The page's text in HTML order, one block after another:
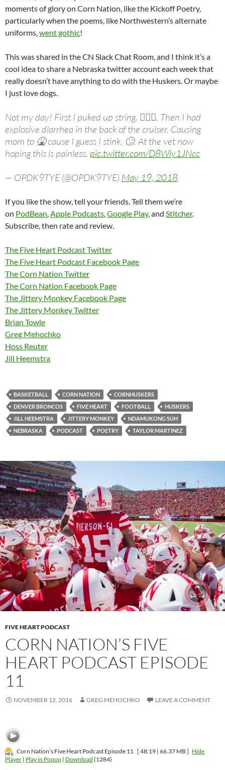
moments of glory on Corn Nation, like the Kickoff Poetry,
particularly when the poems, like Northwestern’s alternate
uniforms,went gothic!
This was shared in the CN Slack Chat Room, and I think it’s a
cool idea to share a Nebraska twitter account each week that
really doesn’t have anything to do with the Huskers. Or maybe
I just love dogs.
Not my day! First I puked up string. 🤷🏻‍♀️. Then I had
explosive diarrhea in the back of the cruiser. Causing
mom to 🤮 cause I guess I stink. 🙄. At the vet now
hoping this is painless. pic.twitter.com/D8Wiy1JNcc
— OPDK9TYE (@OPDK9TYE) May 19, 2018
If you like the show, tell your friends. Tell them we’re
on PodBean,Apple Podcasts,Google Play, and Stitcher.
Subscribe, then rate and review.
The Five Heart Podcast Twitter
The Five Heart Podcast Facebook Page
The Corn Nation Twitter
The Corn Nation Facebook Page
The Jittery Monkey Facebook Page
The Jittery Monkey Twitter
Brian Towle
Greg Mehochko
Hoss Reuter
Jill Heemstra
BASKETBALL CORN NATION
CORNHUSKERS
DENVER BRONCOS
FIVE HEART FOOTBALL
HUSKERS
JILL HEEMSTRA
JITTERY MONKEY
NDAMUKONG SUH
NEBRASKA
PODCAST POETRY TAYLOR MARTINEZ
FIVE HEART PODCAST
CORN NATION’S FIVE
HEART PODCAST EPISODE
11
NOVEMBER 12, 2016 GREG MEHOCHKO LEAVE A COMMENT
Corn Nation's Five Heart Podcast Episode 11 [ 48:19 | 66.37 MB ] Hide
Player | Play in Popup | Download (1284)